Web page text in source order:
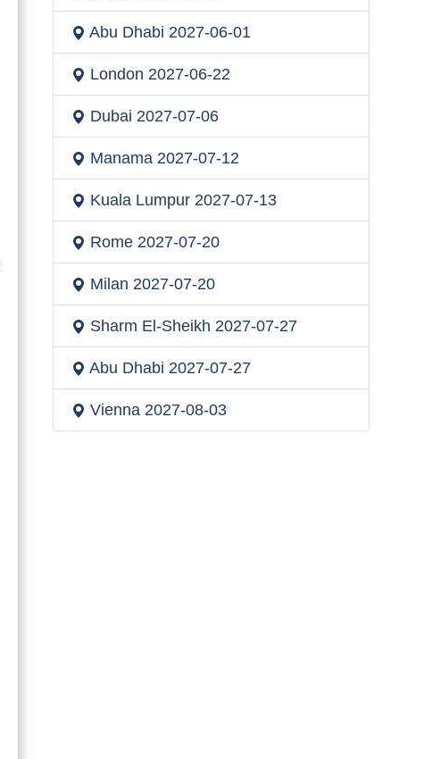
Abu Dhabi 2027-06-01
London 2027-06-22
Dubai 2027-07-06
Manama2027-07-12
Kuala Lumpur2027-07-13
Rome2027-07-20
Milan 2027-07-20
Sharm El-Sheikh 2027-07-27
Abu Dhabi 2027-07-27
Vienna2027-08-03